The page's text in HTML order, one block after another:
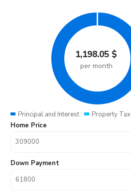
1,198.05 $
per month
Principal and Interest Property Tax
Home Price
Down Payment